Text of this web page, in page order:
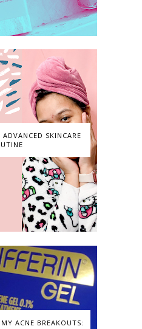
SKINCARE
ACNE BREAKOUTS: